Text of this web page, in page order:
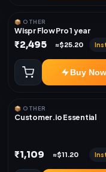
📦 OTHER
Wispr Flow Pro 1 year
₹2,495 ≈$25.20
Buy Now
📦 OTHER
Customer.io Essential
₹1,109 ≈$11.20